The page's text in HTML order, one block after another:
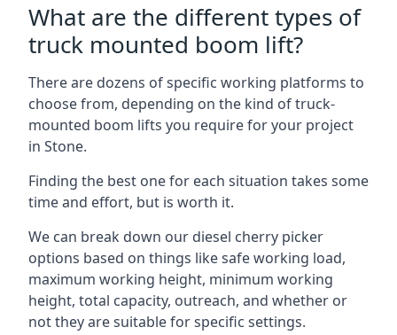
What are the different types of
truck mounted boom lift?
There are dozens of specific working platforms to
choose from, depending on the kind of truck-
mounted boom lifts you require for your project
in Stone.
Finding the best one for each situation takes some
time and effort, but is worth it.
We can break down our diesel cherry picker
options based on things like safe working load,
maximum working height, minimum working
height, total capacity, outreach, and whether or
not they are suitable for specific settings.